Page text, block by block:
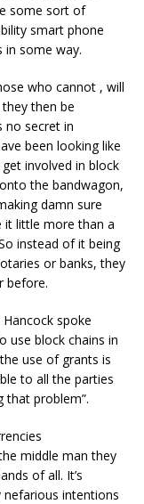
some sort of
smart phone
in some way.
who cannot , will
then be
no secret in
been looking like
involved in block
the bandwagon,
damn sure
it little more than a
instead of it being
or banks, they
before.
spoke
use block chains in
use of grants is
to all the parties
that problem”.
middle man they
of all. It’s
intentions